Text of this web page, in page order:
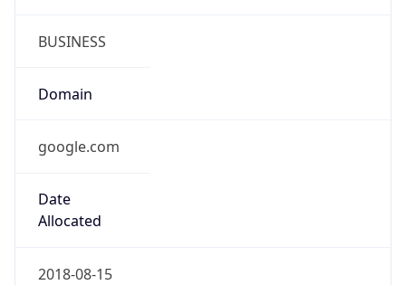
BUSINESS
Domain
google.com
Date
Allocated
2018-08-15